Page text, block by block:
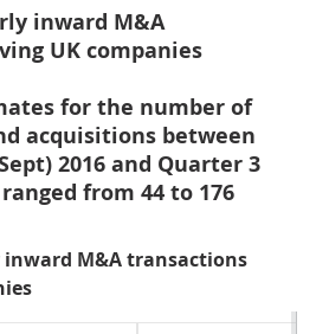
inward M&A
UK companies
for the number of
acquisitions between
2016 and Quarter 3
from 44 to 176
M&A transactions